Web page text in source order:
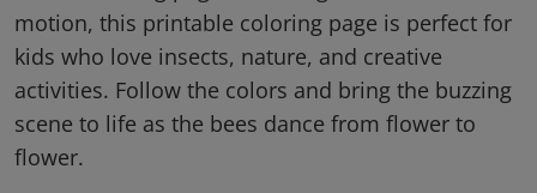
motion, this printable coloring page is perfect for
kids who love insects, nature, and creative
activities. Follow the colors and bring the buzzing
scene to life as the bees dance from flower to
flower.